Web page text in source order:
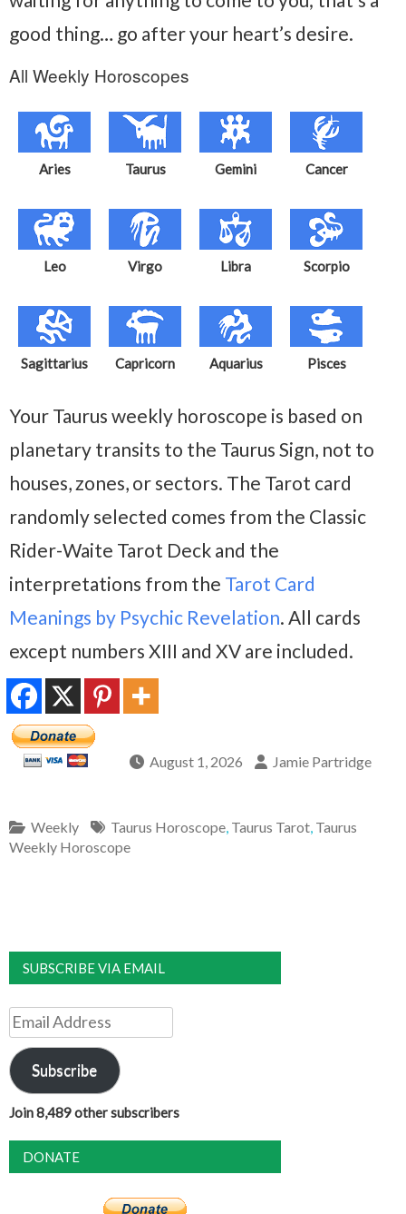
good thing… go after your heart’s desire.
All Weekly Horoscopes
Aries Taurus Gemini Cancer
Leo Virgo Libra Scorpio
Sagittarius Capricorn Aquarius Pisces
Your Taurus weekly horoscope is based on
planetary transits to the Taurus Sign, not to
houses, zones, or sectors. The Tarot card
randomly selected comes from the Classic
Rider-Waite Tarot Deck and the
interpretations from the Tarot Card
Meanings by Psychic Revelation. All cards
except numbers XIII and XV are included.
August 1, 2026 Jamie Partridge
Weekly Taurus Horoscope Taurus Tarot Taurus
Weekly Horoscope
SUBSCRIBE VIA EMAIL
Email
Address
Subscribe
Join 8,489 other subscribers
DONATE